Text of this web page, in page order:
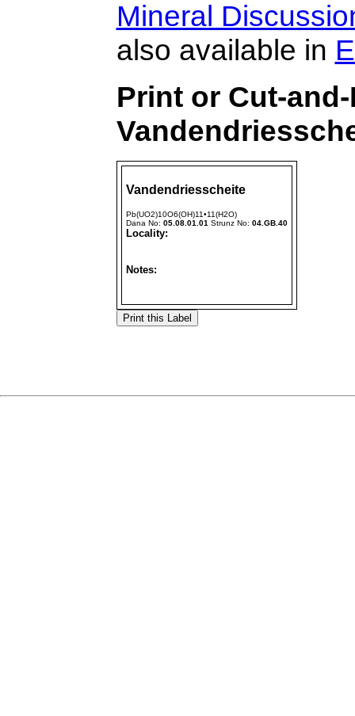
Mineral
also available in
Print or Cut-
Vandendriesscheite
Pb(UO2)10O6(OH)11•11(H2O)
Dana No: 05.08.01.01 Strunz No: 04.GB.40
Locality:
Notes: